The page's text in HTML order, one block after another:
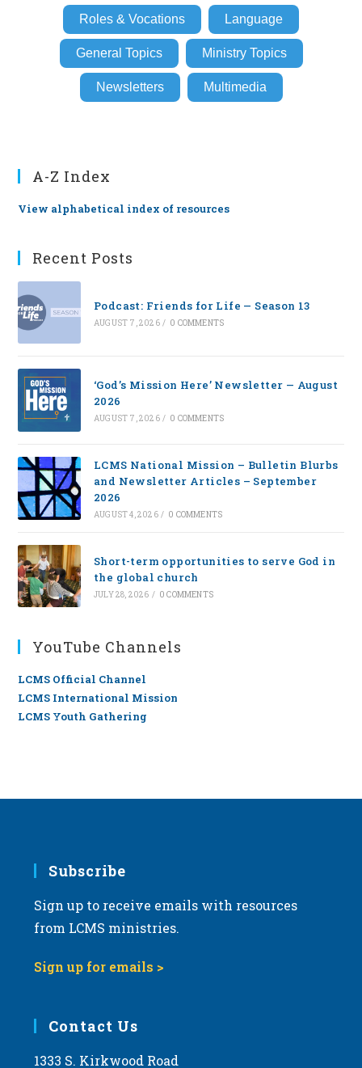
Roles & Vocations Language
General Topics Ministry Topics
Newsletters Multimedia
A-Z Index
View alphabetical index of resources
Recent Posts
Podcast: Friends for Life — Season 13
AUGUST 7, 2026 / 0 COMMENTS
‘God’s Mission Here’ Newsletter — August
2026
AUGUST 7, 2026 / 0 COMMENTS
LCMS National Mission – Bulletin Blurbs
and Newsletter Articles – September
2026
AUGUST 4, 2026 / 0 COMMENTS
Short-term opportunities to serve God in
the global church
JULY 28, 2026 / 0 COMMENTS
YouTube Channels
LCMS Official Channel
LCMS International Mission
LCMS Youth Gathering
Subscribe
Sign up to receive emails with resources
from LCMS ministries.
Sign up for emails >
Contact Us
1333 S. Kirkwood Road